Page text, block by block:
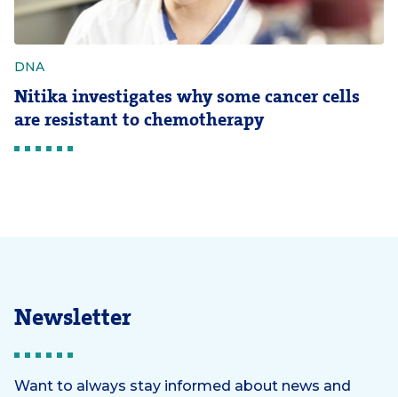
DNA
Nitika investigates why some cancer cells
are resistant to chemotherapy
Newsletter
Want to always stay informed about news and